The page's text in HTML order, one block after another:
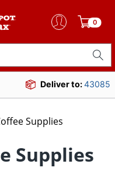
0
Deliver to:43085
Supplies
Supplies